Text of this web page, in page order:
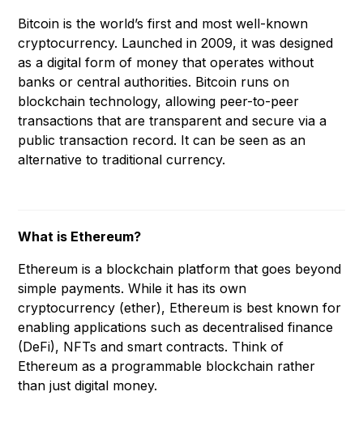
Bitcoin is the world’s first and most well-known
cryptocurrency. Launched in 2009, it was designed
as a digital form of money that operates without
banks or central authorities. Bitcoin runs on
blockchain technology, allowing peer-to-peer
transactions that are transparent and secure via a
public transaction record. It can be seen as an
alternative to traditional currency.
What is Ethereum?
Ethereum is a blockchain platform that goes beyond
simple payments. While it has its own
cryptocurrency (ether), Ethereum is best known for
enabling applications such as decentralised finance
(DeFi), NFTs and smart contracts. Think of
Ethereum as a programmable blockchain rather
than just digital money.